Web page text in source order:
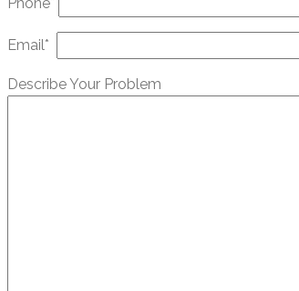
Email*
Describe Your Problem